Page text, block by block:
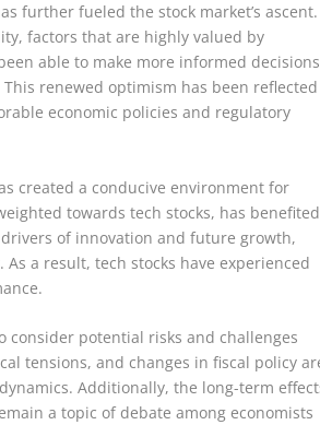
further fueled the stock market’s ascent.
factors that are highly valued by
able to make more informed
renewed optimism has been reflected
economic policies and regulatory
created a conducive environment for
towards tech stocks, has benefited
of innovation and future growth,
a result, tech stocks have experienced
potential risks and challenges
tensions, and changes in fiscal policy
Additionally, the long-term
a topic of debate among economists